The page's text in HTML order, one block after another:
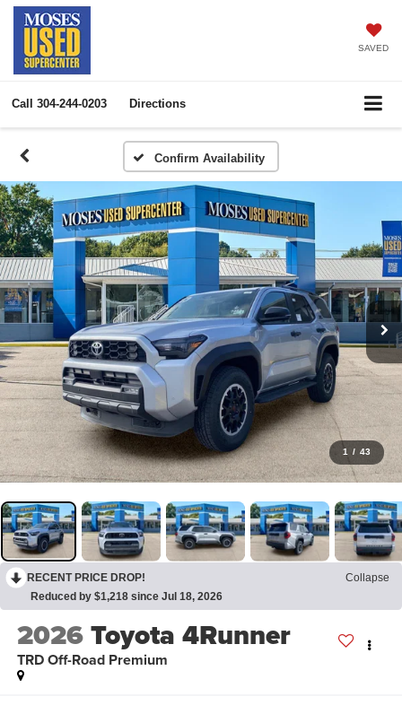
SAVED
Call 304-244-0203 Directions
Confirm Availability
1 / 43
RECENT PRICE DROP!
Collapse
Reduced by $1,218 since Jul 18, 2026
2026Toyota 4Runner
TRD Off-Road Premium